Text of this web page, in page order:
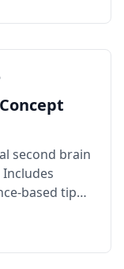
second brain
based tips